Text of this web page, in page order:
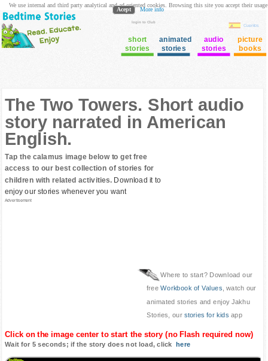
login to Club
Cuentos
short
stories
animated
stories
audio
stories
picture
books
The Two Towers. Short audio
story narrated in American
English.
Tap the calamus image below to get free
access to our best collection of stories for
children with related activities. Download it to
enjoy our stories whenever you want
Advertisement
Where to start? Download our
freeWorkbook of Values, watch our
animated stories and enjoy Jakhu
Stories, our stories for kids app
Click on the image center to start the story (no Flash required now)
Wait for 5 seconds; if the story does not load, clickhere
We use internal and third party analytical and ad oriented cookies. Browsing this site you accept their usage
Acept More info